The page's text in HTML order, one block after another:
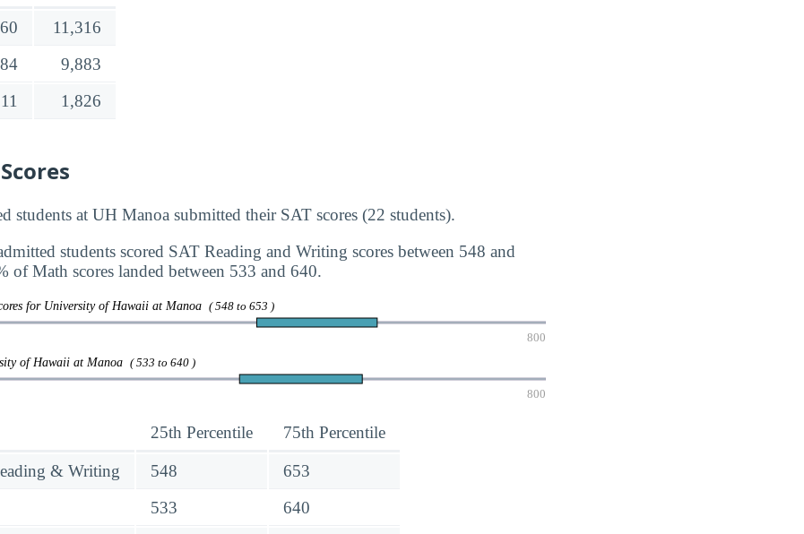
11,316
9,883
1,826
students at UH Manoa submitted their SAT scores (22 students).
students scored SAT Reading and Writing scores between 548 and
of Math scores landed between 533 and 640.
for University of Hawaii at Manoa ( 548 to 653 )
800
of Hawaii at Manoa ( 533 to 640 )
800
25th Percentile 75th Percentile
& Writing 548
653
533
640